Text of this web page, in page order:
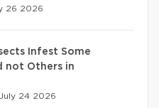
26 2026
Infest Some
not Others in
July 24 2026